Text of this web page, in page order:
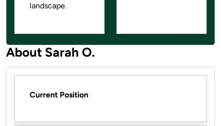
landscape.
About Sarah O.
Current Position